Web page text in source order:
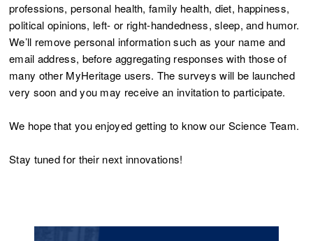
professions, personal health, family health, diet, happiness,
political opinions, left- or right-handedness, sleep, and humor.
We’ll remove personal information such as your name and
email address, before aggregating responses with those of
many other MyHeritage users. The surveys will be launched
very soon and you may receive an invitation to participate.
We hope that you enjoyed getting to know our Science Team.
Stay tuned for their next innovations!